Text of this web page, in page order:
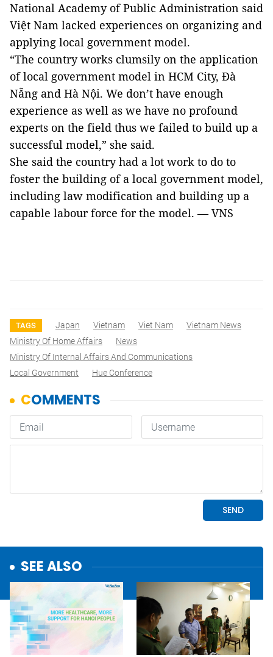
National Academy of Public Administration said
Việt Nam lacked experiences on organizing and
applying local government model.
“The country works clumsily on the application
of local government model in HCM City, Đà
Nẵng and Hà Nội. We don’t have enough
experience as well as we have no profound
experts on the field thus we failed to build up a
successful model,” she said.
She said the country had a lot work to do to
foster the building of a local government model,
including law modification and building up a
capable labour force for the model. — VNS
TAGS Japan Vietnam Viet Nam
Vietnam News
Ministry Of Home Affairs
News
Ministry Of Internal Affairs And Communications
Local Government
Hue Conference
SEE ALSO